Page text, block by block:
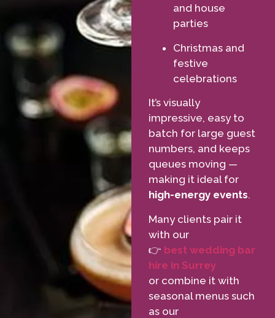
and house
parties
Christmas and
festive
celebrations
It’s visually
impressive, easy to
batch for large guest
numbers, and keeps
queues moving —
making it ideal for
high-energy events.
Many clients pair it
with our
👉 best wedding bar
hire in Surrey
or combine it with
seasonal menus such
as our